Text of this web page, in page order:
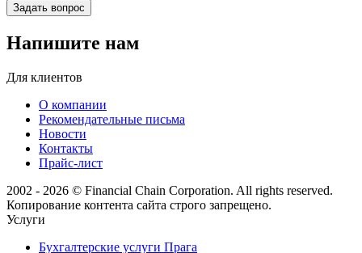
Задать вопрос
Напишите нам
Для клиентов
О компании
Рекомендательные письма
Новости
Контакты
Прайс-лист
2002 - 2026 © Financial Chain Corporation. All rights reserved.
Копирование контента сайта строго запрещено.
Услуги
Бухгалтерские услуги Прага